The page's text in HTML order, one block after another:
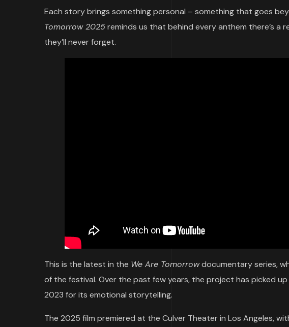
Each story brings something personal – something that goes
Tomorrow 2025reminds us that behind every anthem there’s a
they’ll never forget.
This is the latest in the We Are Tomorrowdocumentary series,
of the festival. Over the past few years, the project has picked
2023 for its emotional storytelling.
The 2025 film premiered at the Culver Theater in Los Angeles,